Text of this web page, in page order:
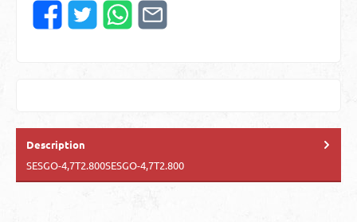
Description
SESGO-4,7T2.800SESGO-4,7T2.800